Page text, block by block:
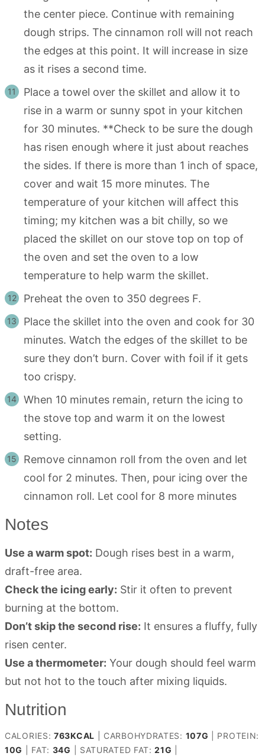
the center piece. Continue with remaining
dough strips. The cinnamon roll will not reach
the edges at this point. It will increase in size
as it rises a second time.
Place a towel over the skillet and allow it to
rise in a warm or sunny spot in your kitchen
for 30 minutes. **Check to be sure the dough
has risen enough where it just about reaches
the sides. If there is more than 1 inch of space,
cover and wait 15 more minutes. The
temperature of your kitchen will affect this
timing; my kitchen was a bit chilly, so we
placed the skillet on our stove top on top of
the oven and set the oven to a low
temperature to help warm the skillet.
Preheat the oven to 350 degrees F.
Place the skillet into the oven and cook for 30
minutes. Watch the edges of the skillet to be
sure they don’t burn. Cover with foil if it gets
too crispy.
When 10 minutes remain, return the icing to
the stove top and warm it on the lowest
setting.
Remove cinnamon roll from the oven and let
cool for 2 minutes. Then, pour icing over the
cinnamon roll. Let cool for 8 more minutes
Notes
Use a warm spot: Dough rises best in a warm,
draft-free area.
Check the icing early: Stir it often to prevent
burning at the bottom.
Don’t skip the second rise: It ensures a fluffy, fully
risen center.
Use a thermometer: Your dough should feel warm
but not hot to the touch after mixing liquids.
Nutrition
CALORIES: 763KCAL CARBOHYDRATES: 107G
PROTEIN:
10G FAT: 34G SATURATED FAT:21G